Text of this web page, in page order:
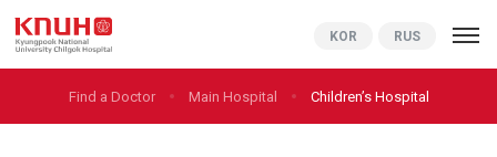
KNUCH
KOR RUS
Find a Doctor Main Hospital Children’s Hospital